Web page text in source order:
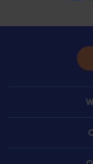
Menu